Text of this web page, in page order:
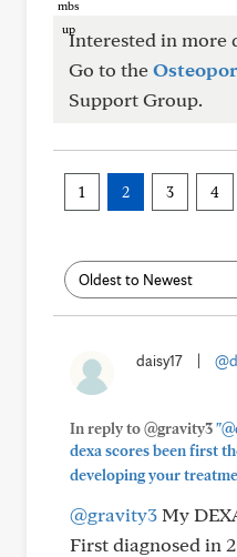
Interested in more
Go to the
Support Group.
1 2 3 4
daisy17
In reply to @gravity3
dexa scores been first
developing your
@gravity3My
First diagnosed in